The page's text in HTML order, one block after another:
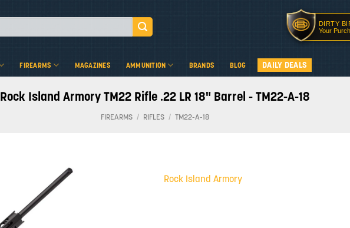
DIRTY
Your
FIREARMS MAGAZINES AMMUNITION BRANDS BLOG DAILY DEALS
Rock Island Armory TM22 Rifle .22 LR 18" Barrel - TM22-A-18
FIREARMS / RIFLES / TM22-A-18
Rock Island Armory